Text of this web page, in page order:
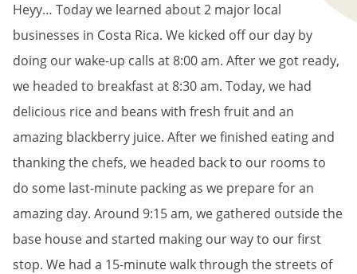
Heyy… Today we learned about 2 major local
businesses in Costa Rica. We kicked off our day by
doing our wake-up calls at 8:00 am. After we got ready,
we headed to breakfast at 8:30 am. Today, we had
delicious rice and beans with fresh fruit and an
amazing blackberry juice. After we finished eating and
thanking the chefs, we headed back to our rooms to
do some last-minute packing as we prepare for an
amazing day. Around 9:15 am, we gathered outside the
base house and started making our way to our first
stop. We had a 15-minute walk through the streets of